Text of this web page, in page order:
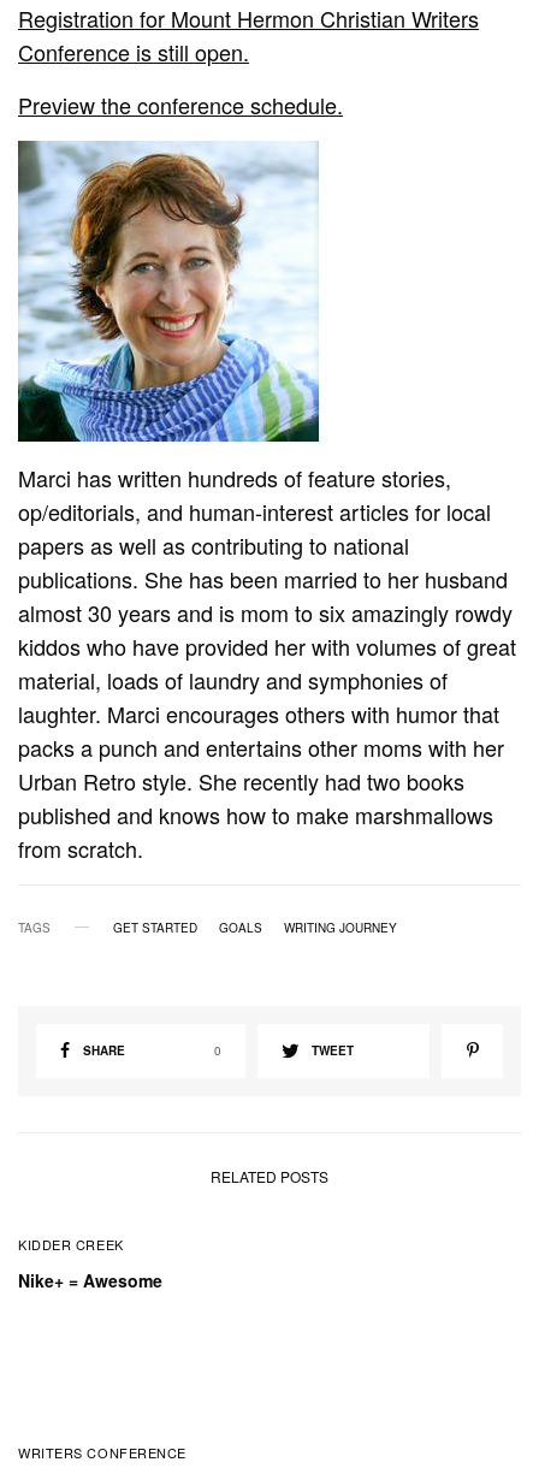
Registration for Mount Hermon Christian Writers
Conference is still open.
Preview the conference schedule.
Marci has written hundreds of feature stories,
op/editorials, and human-interest articles for local
papers as well as contributing to national
publications. She has been married to her husband
almost 30 years and is mom to six amazingly rowdy
kiddos who have provided her with volumes of great
material, loads of laundry and symphonies of
laughter. Marci encourages others with humor that
packs a punch and entertains other moms with her
Urban Retro style. She recently had two books
published and knows how to make marshmallows
from scratch.
TAGS GET STARTED GOALS WRITING JOURNEY
SHARE 0 TWEET
RELATED POSTS
KIDDER CREEK
Nike+ = Awesome
WRITERS CONFERENCE